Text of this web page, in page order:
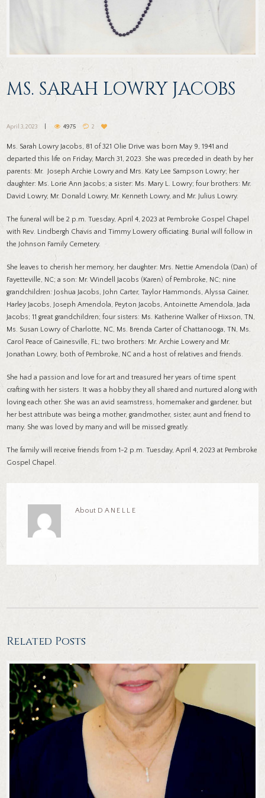
MS. SARAH LOWRY JACOBS
April 3, 2023 4975 2
Ms. Sarah Lowry Jacobs, 81 of 321 Olie Drive was born May 9, 1941 and
departed this life on Friday, March 31, 2023. She was preceded in death by her
parents: Mr. Joseph Archie Lowry and Mrs. Katy Lee Sampson Lowry; her
daughter: Ms. Lorie Ann Jacobs; a sister: Ms. Mary L. Lowry; four brothers: Mr.
David Lowry, Mr. Donald Lowry, Mr. Kenneth Lowry, and Mr. Julius Lowry.
The funeral will be 2 p.m. Tuesday, April 4, 2023 at Pembroke Gospel Chapel
with Rev. Lindbergh Chavis and Timmy Lowery officiating. Burial will follow in
the Johnson Family Cemetery.
She leaves to cherish her memory, her daughter: Mrs. Nettie Amendola (Dan) of
Fayetteville, NC; a son: Mr. Windell Jacobs (Karen) of Pembroke, NC; nine
grandchildren: Joshua Jacobs, John Carter, Taylor Hammonds, Alyssa Gainer,
Harley Jacobs, Joseph Amendola, Peyton Jacobs, Antoinette Amendola, Jada
Jacobs; 11 great grandchildren; four sisters: Ms. Katherine Walker of Hixson, TN,
Ms. Susan Lowry of Charlotte, NC, Ms. Brenda Carter of Chattanooga, TN, Ms.
Carol Peace of Gainesville, FL; two brothers: Mr. Archie Lowery and Mr.
Jonathan Lowry, both of Pembroke, NC and a host of relatives and friends.
She had a passion and love for art and treasured her years of time spent
crafting with her sisters. It was a hobby they all shared and nurtured along with
loving each other. She was an avid seamstress, homemaker and gardener, but
her best attribute was being a mother, grandmother, sister, aunt and friend to
many. She was loved by many and will be missed greatly.
The family will receive friends from 1-2 p.m. Tuesday, April 4, 2023 at Pembroke
Gospel Chapel.
About DANELLE
Related Posts